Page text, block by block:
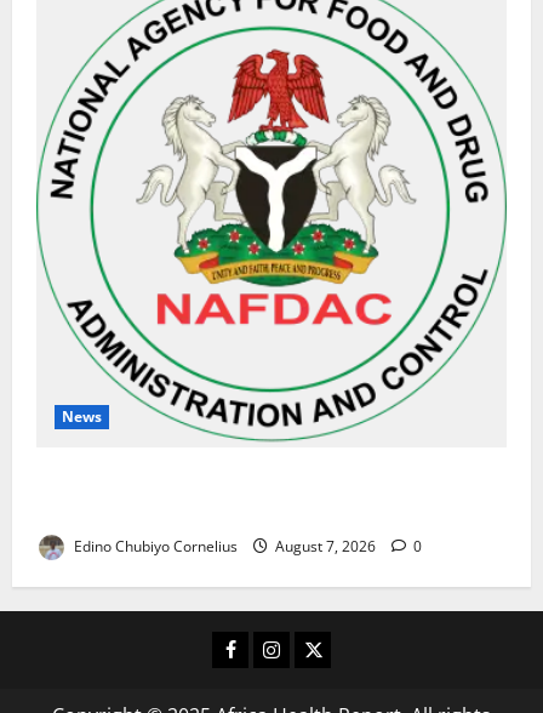
News
Edino Chubiyo Cornelius August 7, 2026 0
Facebook
Instagram
X